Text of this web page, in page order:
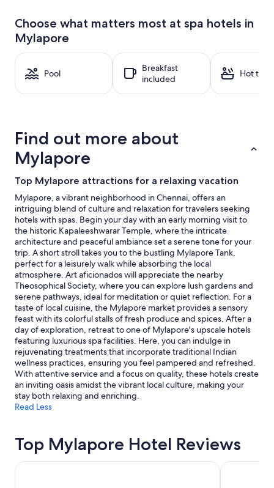
24
hours
based
a
night
stay
Prices
and
availability
subject
to
change.
Additional
terms
may
apply.
Choose what matters most at spa hotels in
Mylapore
Pool
Breakfast
included
Hot tub
Find out more about
Mylapore
Top Mylapore attractions for a relaxing vacation
Mylapore, a vibrant neighborhood in Chennai, offers an
intriguing blend of culture and relaxation for travelers seeking
hotels with spas. Begin your day with an early morning visit to
the historic Kapaleeshwarar Temple, where the intricate
architecture and peaceful ambiance set a serene tone for your
trip. A short stroll takes you to the bustling Mylapore Tank,
perfect for a leisurely walk while absorbing the local
atmosphere. Art aficionados will appreciate the nearby
Theosophical Society, where you can explore lush gardens and
serene pathways, ideal for meditation or quiet reflection. For a
taste of local cuisine, the Mylapore market provides a sensory
feast with its colorful stalls of fresh produce and spices. After a
day of exploration, retreat to one of Mylapore's upscale hotels
featuring luxurious spa facilities. Here, you can indulge in
rejuvenating treatments that incorporate traditional Indian
wellness practices, ensuring you feel pampered and refreshed.
With attentive service and a focus on quality, these hotels create
an inviting oasis amidst the vibrant local culture, making your
stay both relaxing and enriching.
Read Less
Top Mylapore Hotel Reviews
Hyatt Regency Chennai Trident,